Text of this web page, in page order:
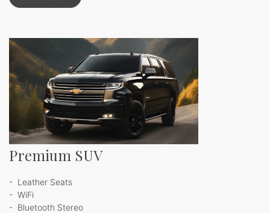
Premium SUV
- Leather Seats
- WiFi
- Bluetooth Stereo